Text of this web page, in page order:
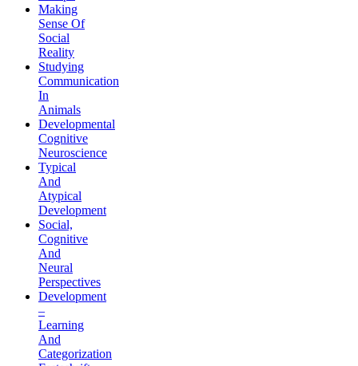
Making
Sense Of
Social
Reality
Studying
Communication
In
Animals
Developmental
Cognitive
Neuroscience
Typical
And
Atypical
Development
Social,
Cognitive
And
Neural
Perspectives
Development
–
Learning
And
Categorization